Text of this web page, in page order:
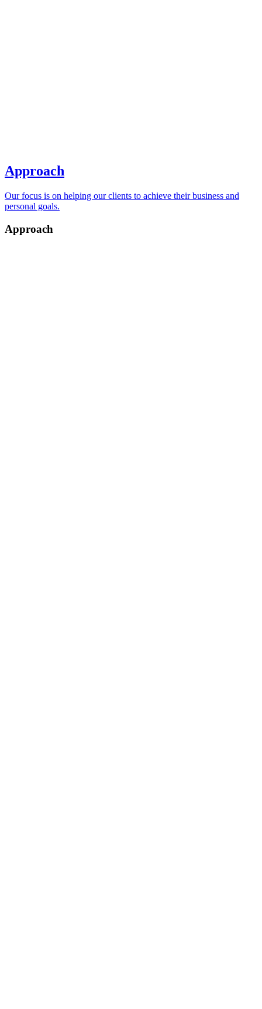
Approach
Our focus is on helping our clients to achieve their business and
personal goals.
Approach